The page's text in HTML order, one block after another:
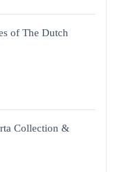
of The Dutch
Collection &